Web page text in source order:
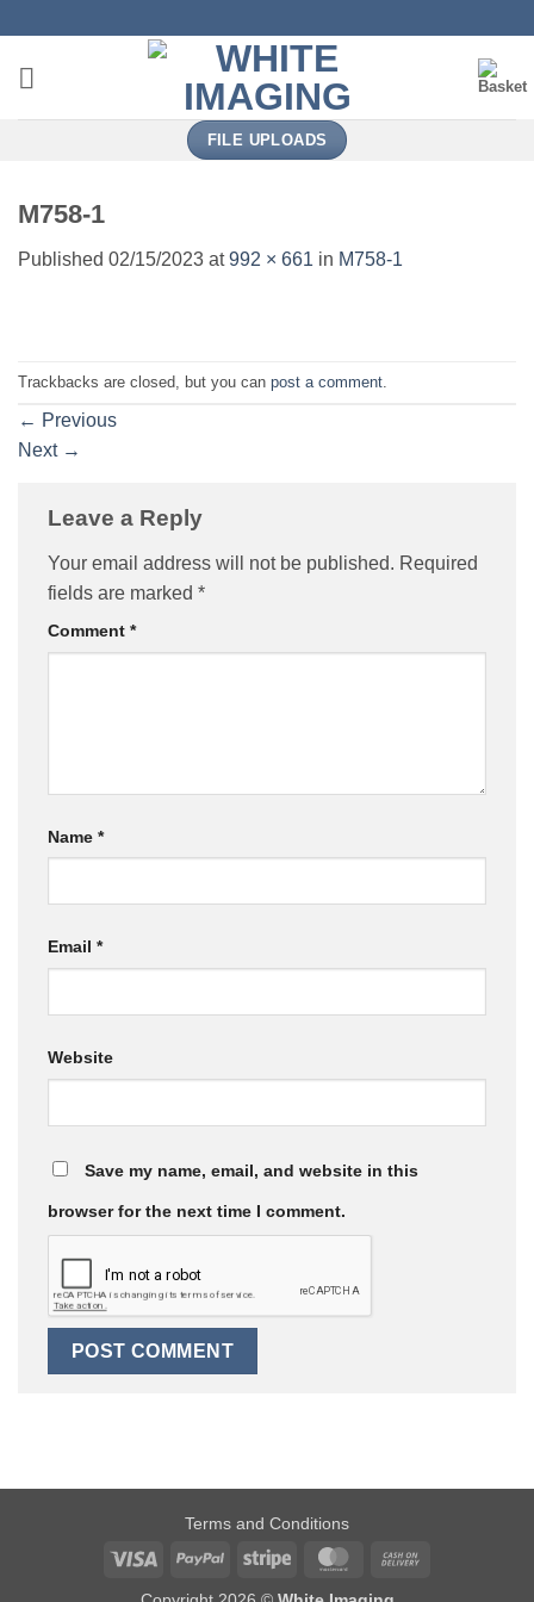
content
FILE UPLOADS
M758-1
Published 02/15/2023 at992 × 661 in M758-1
Trackbacks are closed, but you can post a comment
← Previous
Next →
Leave a Reply
Your email address will not be published. Required
fields are marked *
Comment *
Name *
Email *
Website
Save my name, email, and website in this
browser for the next time I comment.
Terms and Conditions
Visa
PayPal Stripe MasterCard